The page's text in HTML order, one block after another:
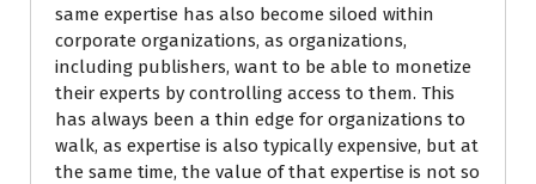
same expertise has also become siloed within
corporate organizations, as organizations,
including publishers, want to be able to monetize
their experts by controlling access to them. This
has always been a thin edge for organizations to
walk, as expertise is also typically expensive, but at
the same time, the value of that expertise is not so